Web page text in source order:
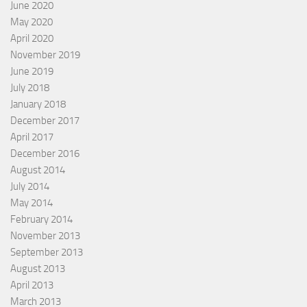
June 2020
May 2020
April 2020
November 2019
June 2019
July 2018
January 2018
December 2017
April 2017
December 2016
August 2014
July 2014
May 2014
February 2014
November 2013
September 2013
August 2013
April 2013
March 2013